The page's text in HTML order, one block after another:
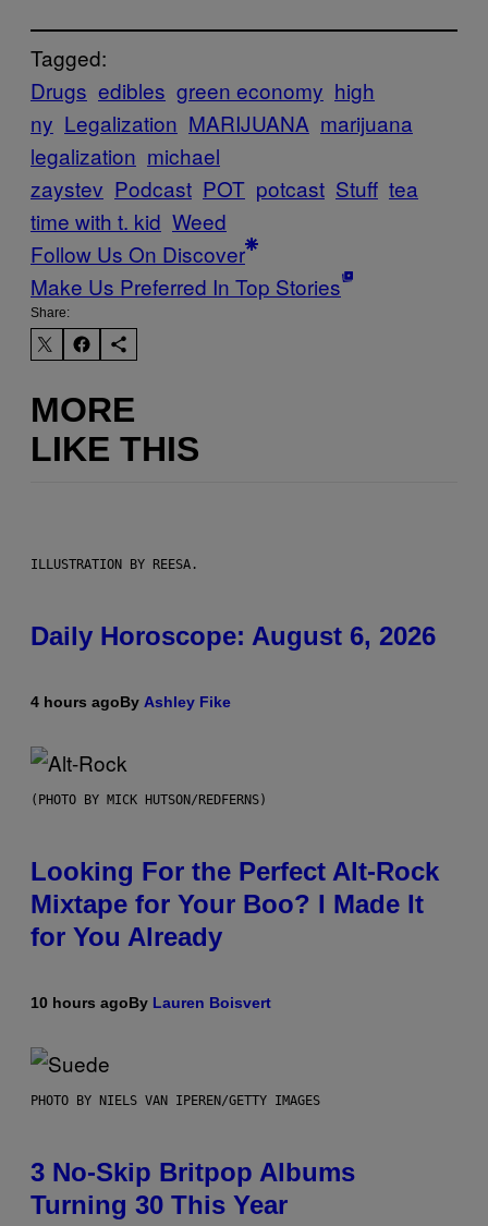
Tagged:
Drugs edibles green economy high
ny Legalization MARIJUANA marijuana
legalization michael
zaystev Podcast POT potcast Stuff tea
time with t. kid Weed
Follow Us On Discover
Make Us Preferred In Top Stories
Share:
MORE
LIKE THIS
ILLUSTRATION BY REESA.
Daily Horoscope: August 6, 2026
4 hours agoBy Ashley Fike
(PHOTO BY MICK HUTSON/REDFERNS)
Looking For the Perfect Alt-Rock
Mixtape for Your Boo? I Made It
for You Already
10 hours agoBy Lauren Boisvert
PHOTO BY NIELS VAN IPEREN/GETTY IMAGES
3 No-Skip Britpop Albums
Turning 30 This Year